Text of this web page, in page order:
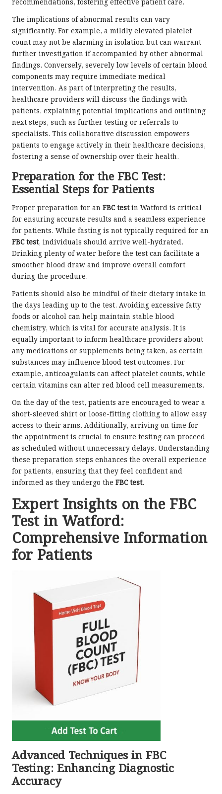
recommendations, fostering effective patient care.
The implications of abnormal results can vary
significantly. For example, a mildly elevated platelet
count may not be alarming in isolation but can warrant
further investigation if accompanied by other abnormal
findings. Conversely, severely low levels of certain blood
components may require immediate medical
intervention. As part of interpreting the results,
healthcare providers will discuss the findings with
patients, explaining potential implications and outlining
next steps, such as further testing or referrals to
specialists. This collaborative discussion empowers
patients to engage actively in their healthcare decisions,
fostering a sense of ownership over their health.
Preparation for the FBC Test:
Essential Steps for Patients
Proper preparation for an FBC testin Watford is critical
for ensuring accurate results and a seamless experience
for patients. While fasting is not typically required for an
FBC test, individuals should arrive well-hydrated.
Drinking plenty of water before the test can facilitate a
smoother blood draw and improve overall comfort
during the procedure.
Patients should also be mindful of their dietary intake in
the days leading up to the test. Avoiding excessive fatty
foods or alcohol can help maintain stable blood
chemistry, which is vital for accurate analysis. It is
equally important to inform healthcare providers about
any medications or supplements being taken, as certain
substances may influence blood test outcomes. For
example, anticoagulants can affect platelet counts, while
certain vitamins can alter red blood cell measurements.
On the day of the test, patients are encouraged to wear a
short-sleeved shirt or loose-fitting clothing to allow easy
access to their arms. Additionally, arriving on time for
the appointment is crucial to ensure testing can proceed
as scheduled without unnecessary delays. Understanding
these preparation steps enhances the overall experience
for patients, ensuring that they feel confident and
informed as they undergo the FBC test.
Expert Insights on the FBC
Test in Watford:
Comprehensive Information
for Patients
Advanced Techniques in FBC
Testing: Enhancing Diagnostic
Accuracy